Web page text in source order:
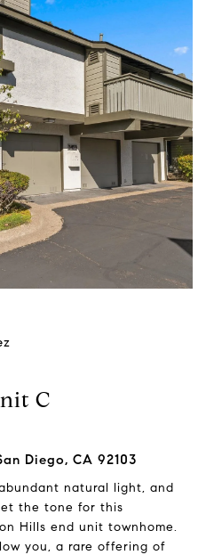
C
Diego, CA 92103
natural light, and
the tone for this
Hills end unit townhome.
you, a rare offering of